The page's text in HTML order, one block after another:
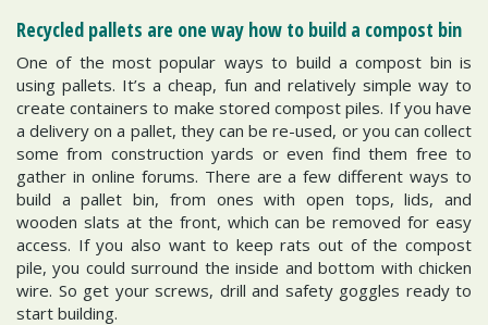
Recycled pallets are one way how to build a compost bin
One of the most popular ways to build a compost bin is
using pallets. It’s a cheap, fun and relatively simple way to
create containers to make stored compost piles. If you have
a delivery on a pallet, they can be re-used, or you can collect
some from construction yards or even find them free to
gather in online forums. There are a few different ways to
build a pallet bin, from ones with open tops, lids, and
wooden slats at the front, which can be removed for easy
access. If you also want to keep rats out of the compost
pile, you could surround the inside and bottom with chicken
wire. So get your screws, drill and safety goggles ready to
start building.